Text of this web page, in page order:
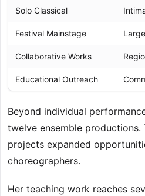
Solo Classical
Festival Mainstage
Collaborative Works
Educational Outreach
Beyond individual
twelve ensemble productions.
projects expanded
choreographers.
Her teaching work reaches